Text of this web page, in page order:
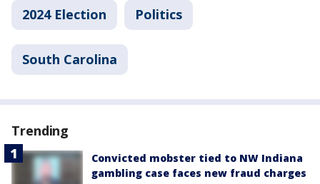
2024 Election Politics
South Carolina
Trending
Convicted mobster tied to NW Indiana
gambling case faces new fraud charges